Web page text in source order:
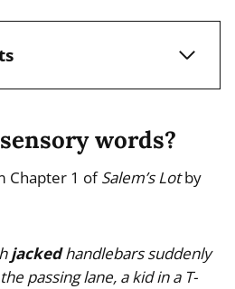
words?
Chapter 1 ofSalem’s Lotby
jackedhandlebars suddenly
passing lane, a kid in a T-